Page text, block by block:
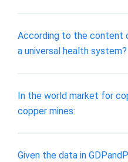
According to the content
a universal health system?
In the world market for
copper mines:
Given the data in